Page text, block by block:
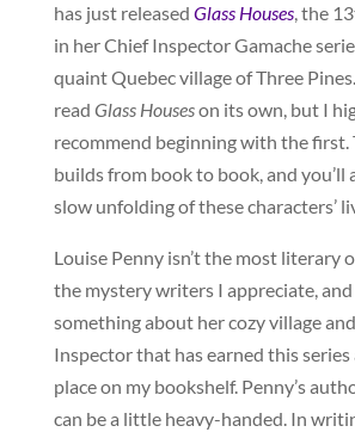
has just released Glass Houses, the
in her Chief Inspector Gamache
quaint Quebec village of Three
read Glass Houseson its own, but I
recommend beginning with the first.
builds from book to book, and you’ll
slow unfolding of these characters’
Louise Penny isn’t the most literary
the mystery writers I appreciate,
something about her cozy village
Inspector that has earned this series
place on my bookshelf. Penny’s
can be a little heavy-handed. In